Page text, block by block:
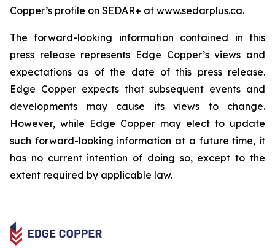
Copper’s profile on SEDAR+ at www.sedarplus.ca.
The forward-looking information contained in this
press release represents Edge Copper’s views and
expectations as of the date of this press release.
Edge Copper expects that subsequent events and
developments may cause its views to change.
However, while Edge Copper may elect to update
such forward-looking information at a future time, it
has no current intention of doing so, except to the
extent required by applicable law.